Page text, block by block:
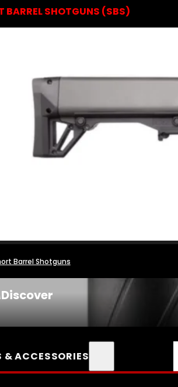
Discover
BARREL SHOTGUNS (SBS)
Barrel Shotguns
& ACCESSORIES